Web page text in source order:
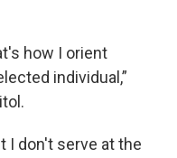
how I orient
individual,”
I don't serve at the